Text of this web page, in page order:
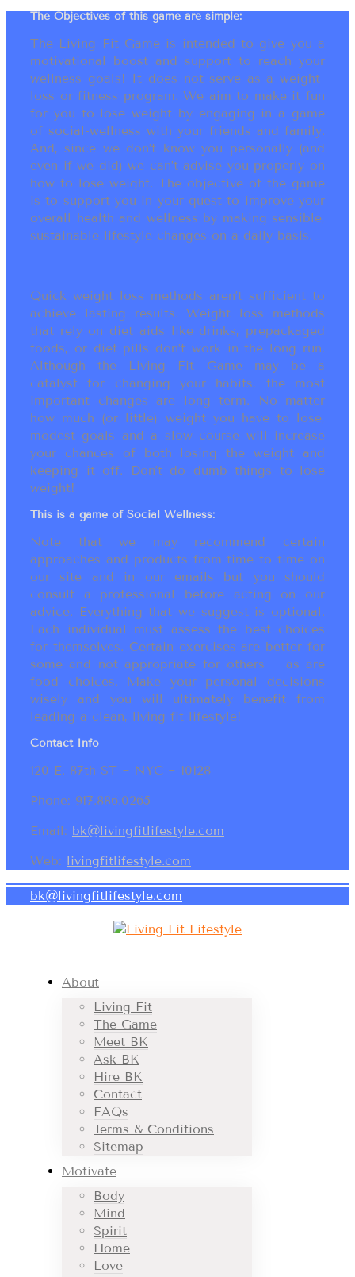
The Objectives of this game are simple:
The Living Fit Game is intended to give you a
motivational boost and support to reach your
wellness goals! It does not serve as a weight-
loss or fitness program. We aim to make it fun
for you to lose weight by engaging in a game
of social-wellness with your friends and family.
And, since we don’t know you personally (and
even if we did) we can’t advise you properly on
how to lose weight. The objective of the game
is to support you in your quest to improve your
overall health and wellness by making sensible,
sustainable lifestyle changes on a daily basis.
Quick weight loss methods aren’t sufficient to
achieve lasting results. Weight loss methods
that rely on diet aids like drinks, prepackaged
foods, or diet pills don’t work in the long run.
Although the Living Fit Game may be a
catalyst for changing your habits, the most
important changes are long term. No matter
how much (or little) weight you have to lose,
modest goals and a slow course will increase
your chances of both losing the weight and
keeping it off. Don’t do dumb things to lose
weight!
This is a game of Social Wellness:
Note that we may recommend certain
approaches and products from time to time on
our site and in our emails but you should
consult a professional before acting on our
advice. Everything that we suggest is optional.
Each individual must assess the best choices
for themselves. Certain exercises are better for
some and not appropriate for others ~ as are
food choices. Make your personal decisions
wisely and you will ultimately benefit from
leading a clean, living fit lifestyle!
Contact Info
120 E. 87th ST ~ NYC ~ 10128
Phone: 917.886.0265
Email: bk@livingfitlifestyle.com
Web: livingfitlifestyle.com
bk@livingfitlifestyle.com
About
Living Fit
The Game
Meet BK
Ask BK
Hire BK
Contact
FAQs
Terms & Conditions
Sitemap
Motivate
Body
Mind
Spirit
Home
Love